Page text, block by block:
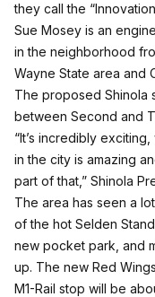
they call the
Sue Mosey is an
in the neighborhood
Wayne State area and
The proposed Shinola
between Second and
“It’s incredibly
in the city is amazing
part of that,” Shinola
The area has seen a
of the hot Selden
new pocket park , and
up. The new Red
M1-Rail stop will be